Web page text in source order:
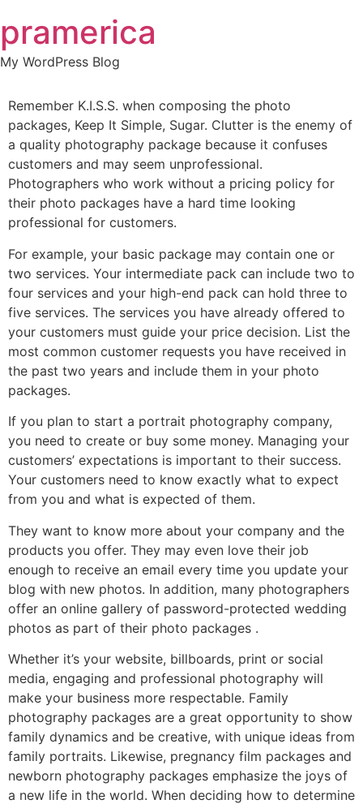
to
content
pramerica
My WordPress Blog
Remember K.I.S.S. when composing the photo
packages, Keep It Simple, Sugar. Clutter is the enemy of
a quality photography package because it confuses
customers and may seem unprofessional.
Photographers who work without a pricing policy for
their photo packages have a hard time looking
professional for customers.
For example, your basic package may contain one or
two services. Your intermediate pack can include two to
four services and your high-end pack can hold three to
five services. The services you have already offered to
your customers must guide your price decision. List the
most common customer requests you have received in
the past two years and include them in your photo
packages.
If you plan to start a portrait photography company,
you need to create or buy some money. Managing your
customers’ expectations is important to their success.
Your customers need to know exactly what to expect
from you and what is expected of them.
They want to know more about your company and the
products you offer. They may even love their job
enough to receive an email every time you update your
blog with new photos. In addition, many photographers
offer an online gallery of password-protected wedding
photos as part of their photo packages .
Whether it’s your website, billboards, print or social
media, engaging and professional photography will
make your business more respectable. Family
photography packages are a great opportunity to show
family dynamics and be creative, with unique ideas from
family portraits. Likewise, pregnancy film packages and
newborn photography packages emphasize the joys of
a new life in the world. When deciding how to determine